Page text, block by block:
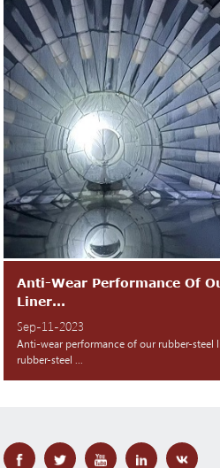
Anti-Wear Performance Of
Liner...
Sep-11-2023
Anti-wear performance of our rubber-steel
rubber-steel ...